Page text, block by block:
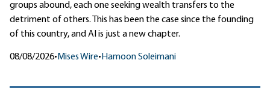
groups abound, each one seeking wealth transfers to the
detriment of others. This has been the case since the founding
of this country, and AI is just a new chapter.
08/08/2026• Mises Wire• Hamoon Soleimani